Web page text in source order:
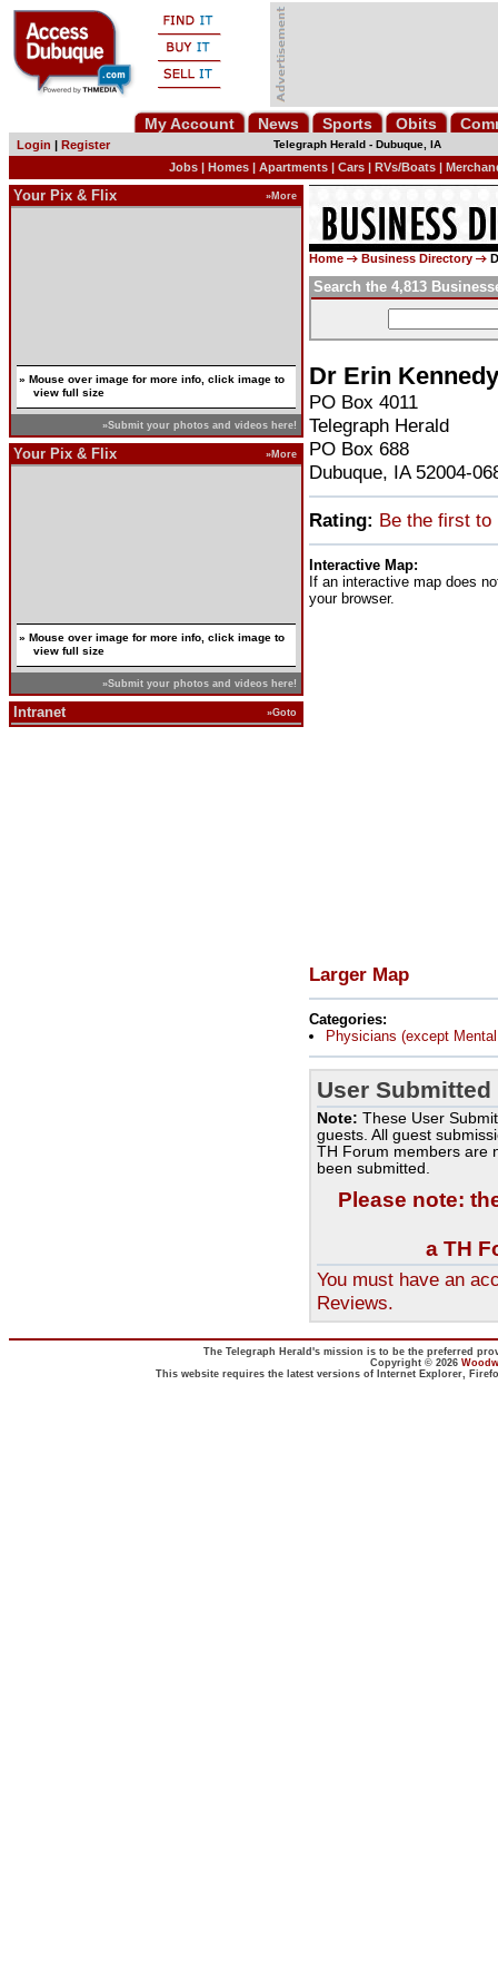
My Account News Sports Obits
Login | Register Telegraph Herald - Dubuque, IA
Jobs | Homes | Apartments | Cars | RVs/Boats |
Your Pix & Flix »More
» Mouse over image for more info, click image to
view full size
»Submit your photos and videos here!
Your Pix & Flix »More
» Mouse over image for more info, click image to
view full size
»Submit your photos and videos here!
Intranet »Goto
Home Business Directory
Search the 4,813
Dr Erin Kennedy
PO Box 4011
Telegraph Herald
PO Box 688
Dubuque, IA 52004-
Rating: Be the first to
Interactive Map:
If an interactive map does
your browser.
Larger Map
Categories:
Physicians (except
User Submitted
Note: These User
guests. All guest
TH Forum members are
been submitted.
Please note:
a TH
You must have an
Reviews.
The Telegraph Herald's mission is to be the preferred
Copyright © 2026
This website requires the latest versions of Internet Explorer,